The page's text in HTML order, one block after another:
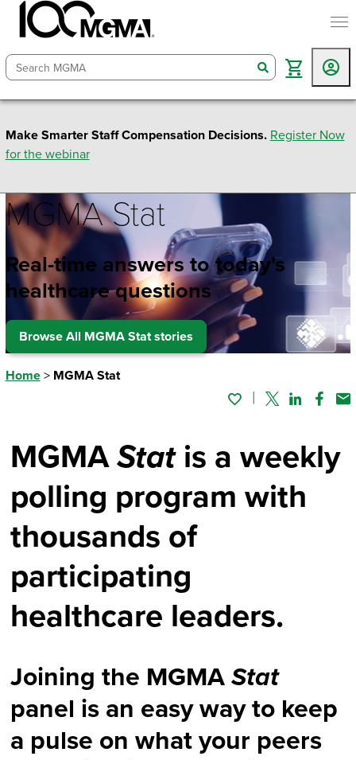
search
Make Smarter Staff Compensation Decisions. Register Now
for the webinar
MGMA Stat
Real-time answers to today's
healthcare questions
Browse All MGMA Stat stories
Home> MGMA Stat
TwitterLinked In
MGMAStatis a weekly
polling program with
thousands of
participating
healthcare leaders.
Joining the MGMAStat
panel is an easy way to keep
a pulse on what your peers